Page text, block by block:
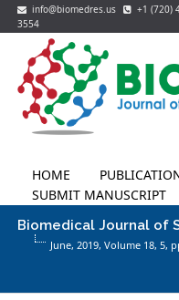
info@biomedres.us
+1 (720)
3554
HOME
SUBMIT MANUSCRIPT
Biomedical Journal of
June, 2019, Volume 18, 5,